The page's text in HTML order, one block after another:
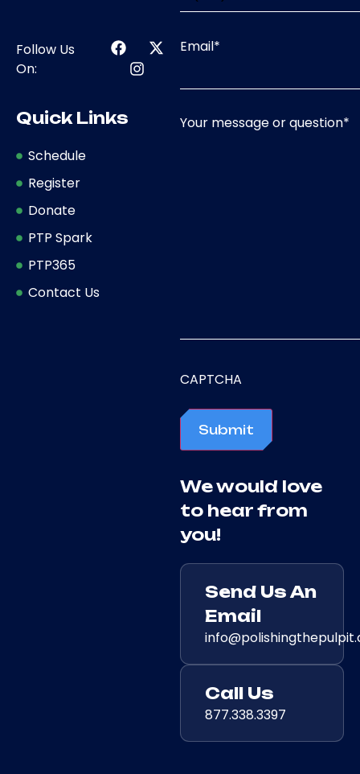
Follow Us
On:
Quick Links
Schedule
Register
Donate
PTP Spark
PTP365
Contact Us
Email*
Your message or question*
CAPTCHA
Submit
We would love
to hear from
you!
Send Us An
Email
Call Us
877.338.3397